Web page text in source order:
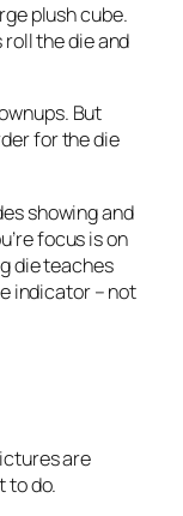
plush cube.
the die and
But
for the die
showing and
focus is on
die teaches
indicator – not
are
to do.